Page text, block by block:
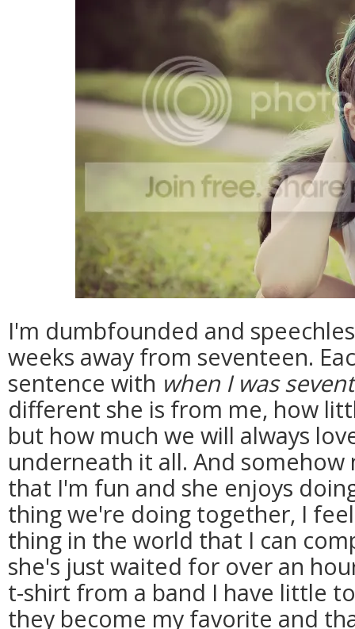
I'm dumbfounded and
weeks away from seventeen.
sentence with when I was
different she is from me, how
but how much we will always
underneath it all. And somehow
that I'm fun and she enjoys
thing we're doing together, I
thing in the world that I can
she's just waited for over an
t-shirt from a band I have little
they become my favorite and